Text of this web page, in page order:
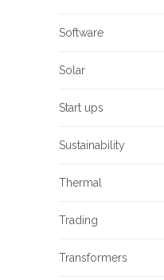
Software
Solar
Start ups
Sustainability
Thermal
Trading
Transformers